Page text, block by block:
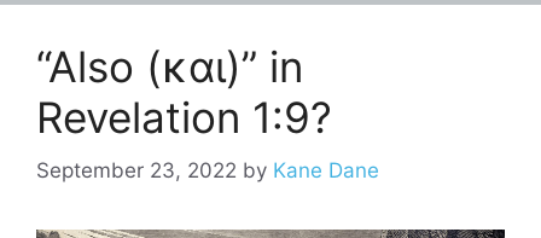
“Also (και)” in
Revelation 1:9?
September 23, 2022 by Kane Dane